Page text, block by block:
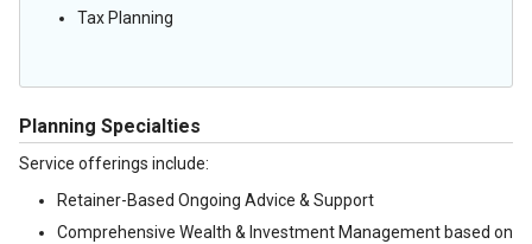
Tax Planning
Planning Specialties
Service offerings include:
Retainer-Based Ongoing Advice & Support
Comprehensive Wealth & Investment Management based on